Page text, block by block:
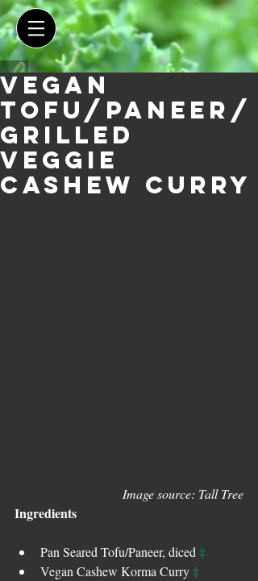
Vegan
Tofu/Paneer/
Grilled
Veggie
Cashew Curry
Image source: Tall Tree
Ingredients
Pan Seared Tofu/Paneer, diced ‡
Vegan Cashew Korma Curry ‡